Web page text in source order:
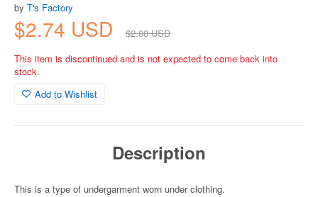
by T's Factory
$2.74 USD
$2.88 USD
This item is discontinued and is not expected to come back into
stock.
Add to Wishlist
Description
This is a type of undergarment worn under clothing.